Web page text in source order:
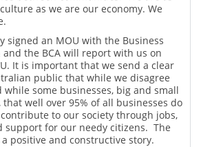
as we are our economy. We
signed an MOU with the Business
the BCA will report with us on
It is important that we send a clear
public that while we disagree
some businesses, big and small
well over 95% of all businesses do
to our society through jobs,
support for our needy citizens. The
positive and constructive story.